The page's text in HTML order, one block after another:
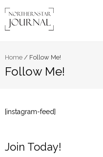
Home / Follow Me!
Follow Me!
[instagram-feed]
Join Today!